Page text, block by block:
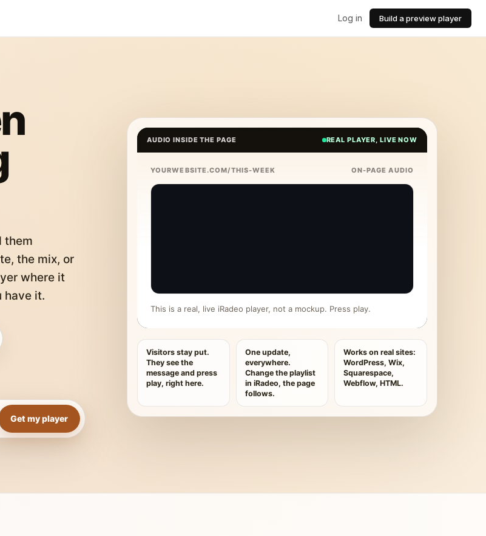
Log in Build a preview player
them
the mix, or
where it
have it.
Get my player
AUDIO INSIDE THE PAGE REAL PLAYER, LIVE NOW
YOURWEBSITE.COM/THIS-WEEK ON-PAGE AUDIO
This is a real, live iRadeo player, not a mockup. Press play.
Visitors stay put.
They see the
message and press
play, right here.
One update,
everywhere.
Change the playlist
in iRadeo, the page
follows.
Works on real sites:
WordPress, Wix,
Squarespace,
Webflow, HTML.